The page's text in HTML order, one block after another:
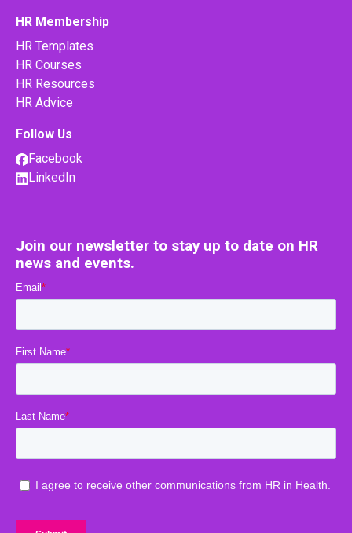
HR Membership
HR Templates
HR Courses
HR Resources
HR Advice
Follow Us
Facebook
LinkedIn
Join our newsletter to stay up to date on HR
news and events.